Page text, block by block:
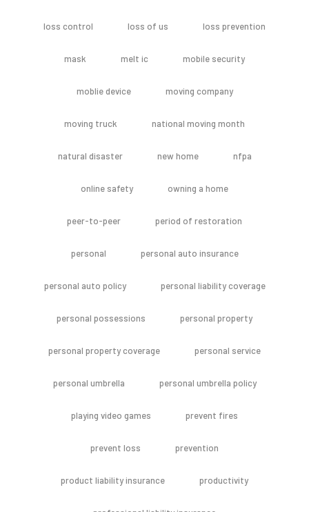
loss control loss of us loss prevention
mask melt ic mobile security
moblie device moving company
moving truck national moving month
natural disaster new home nfpa
online safety owning a home
peer-to-peer period of restoration
personal personal auto insurance
personal auto policy personal liability coverage
personal possessions personal property
personal property coverage personal service
personal umbrella personal umbrella policy
playing video games prevent fires
prevent loss prevention
product liability insurance productivity